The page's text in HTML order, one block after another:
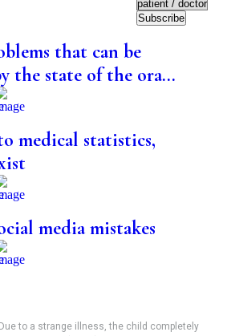
Subscribe
that can be
the state of the ora...
medical statistics,
media mistakes
Due to a strange illness, the child completely